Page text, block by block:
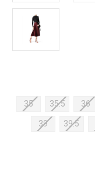
35 35.5 36
39 39.5